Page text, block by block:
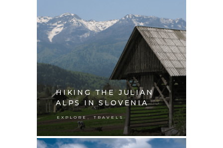
HIKING THE JULIAN
ALPS IN SLOVENIA
EXPLORE , TRAVELS